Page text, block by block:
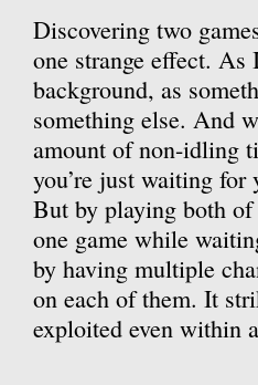
Discovering two
one strange effect. As
background, as
something else. And
amount of non-idling
you’re just waiting for
But by playing both
one game while
by having multiple
on each of them. It
exploited even within